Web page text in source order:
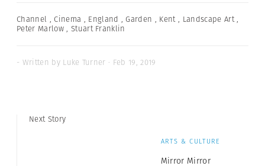
Channel ,Cinema , England ,Garden , Kent , Landscape Art ,
Peter Marlow , Stuart Franklin
- Written by Luke Turner · Feb 19, 2019
Next Story
ARTS & CULTURE
Mirror Mirror